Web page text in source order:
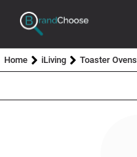
Home iLiving Toaster Ovens